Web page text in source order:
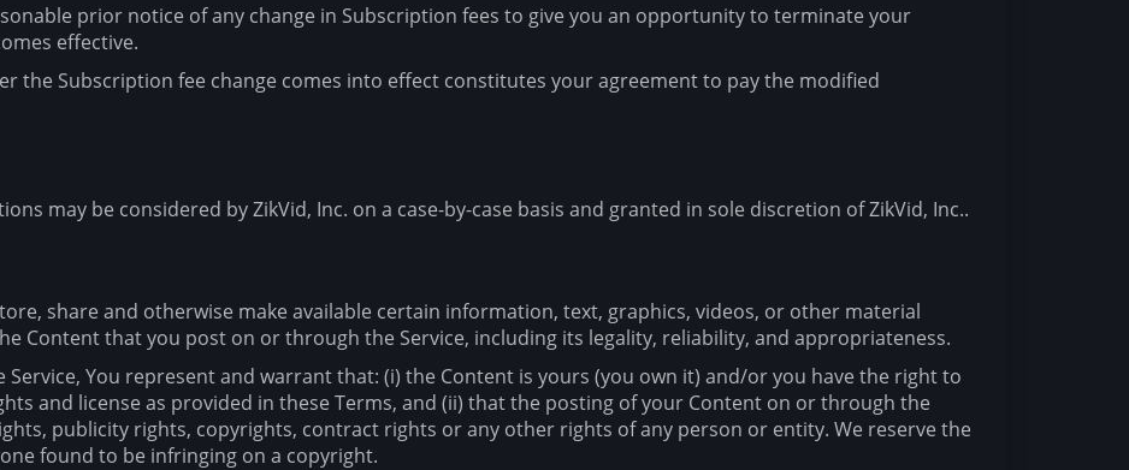
prior notice of any change in Subscription fees to give you an opportunity to terminate your
effective.
the Subscription fee change comes into effect constitutes your agreement to pay the modified
may be considered by ZikVid, Inc. on a case-by-case basis and granted in sole discretion of ZikVid, Inc..
share and otherwise make available certain information, text, graphics, videos, or other material
Content that you post on or through the Service, including its legality, reliability, and appropriateness.
You represent and warrant that: (i) the Content is yours (you own it) and/or you have the right to
and license as provided in these Terms, and (ii) that the posting of your Content on or through the
publicity rights, copyrights, contract rights or any other rights of any person or entity. We reserve the
found to be infringing on a copyright.